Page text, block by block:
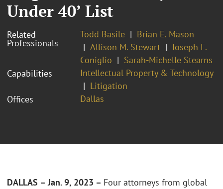
Under 40’ List
Related
Professionals
Todd Basile
Brian E. Mason
Allison M. Stewart
Joseph F.
Coniglio
Sarah-Michelle Stearns
Capabilities
Intellectual Property & Technology
Litigation
Offices
Dallas
DALLAS – Jan. 9, 2023 – Four attorneys from global